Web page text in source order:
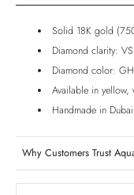
Solid 18K gold
Diamond clarity: VS
Diamond color: GH
Available in
Handmade in Dubai
Why Customers Trust